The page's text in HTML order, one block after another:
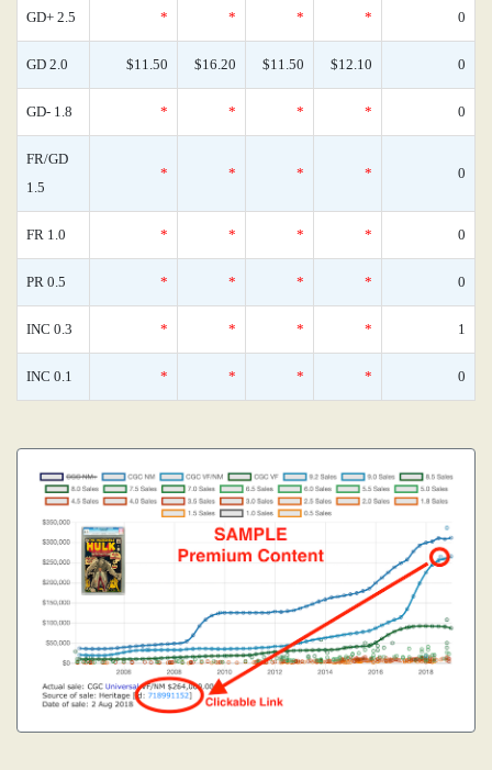
GD+ 2.5 * * * * 0
GD 2.0 $11.50 $16.20 $11.50 $12.10 0
GD- 1.8 * * * * 0
FR/GD
1.5
* * * * 0
FR 1.0 * * * * 0
PR 0.5 * * * * 0
INC 0.3 * * * * 1
INC 0.1 * * * * 0